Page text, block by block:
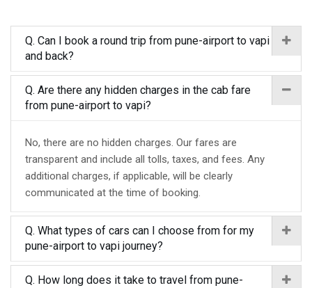
Q. Can I book a round trip from pune-airport to vapi
and back?
Q. Are there any hidden charges in the cab fare
from pune-airport to vapi?
No, there are no hidden charges. Our fares are
transparent and include all tolls, taxes, and fees. Any
additional charges, if applicable, will be clearly
communicated at the time of booking.
Q. What types of cars can I choose from for my
pune-airport to vapi journey?
Q. How long does it take to travel from pune-